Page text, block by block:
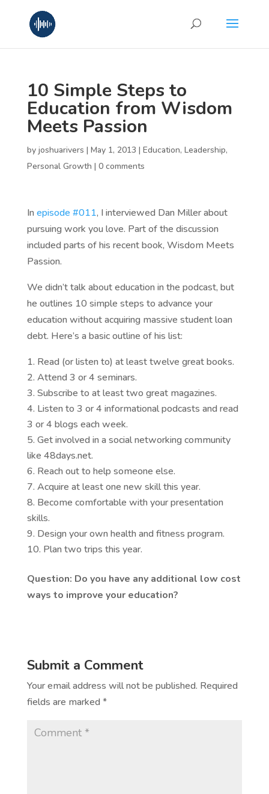
10 Simple Steps to
Education from Wisdom
Meets Passion
by joshuarivers | May 1, 2013 | Education, Leadership,
Personal Growth | 0 comments
In episode #011, I interviewed Dan Miller about
pursuing work you love. Part of the discussion
included parts of his recent book, Wisdom Meets
Passion.
We didn’t talk about education in the podcast, but
he outlines 10 simple steps to advance your
education without acquiring massive student loan
debt. Here’s a basic outline of his list:
Read (or listen to) at least twelve great books.
Attend 3 or 4 seminars.
Subscribe to at least two great magazines.
Listen to 3 or 4 informational podcasts and read
3 or 4 blogs each week.
Get involved in a social networking community
like 48days.net.
Reach out to help someone else.
Acquire at least one new skill this year.
Become comfortable with your presentation
skills.
Design your own health and fitness program.
Plan two trips this year.
Question: Do you have any additional low cost
ways to improve your education?
Submit a Comment
Your email address will not be published. Required
fields are marked *